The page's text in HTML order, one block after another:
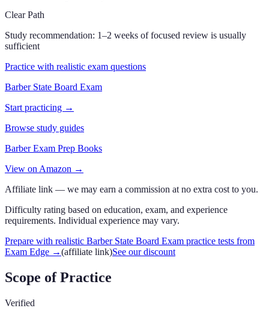
Clear Path
Study recommendation: 1–2 weeks of focused review is usually
sufficient
Practice with realistic exam questions
Barber State Board Exam
Start practicing →
Browse study guides
Barber Exam Prep Books
View on Amazon →
Affiliate link — we may earn a commission at no extra cost to you.
Difficulty rating based on education, exam, and experience
requirements. Individual experience may vary.
Prepare with realistic Barber State Board Exam practice tests from
Exam Edge →(affiliate link)See our discount
Scope of Practice
Verified